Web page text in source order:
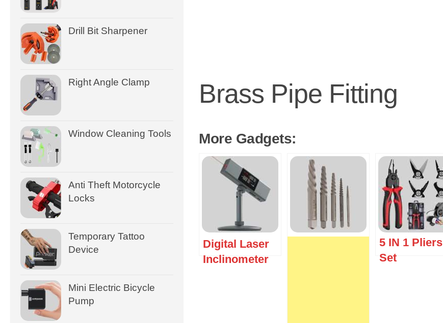
Brass Pipe Fitting
More Gadgets:
Digital Laser
Inclinometer
5 IN 1 Pliers
Set
Drill Bit Sharpener
Right Angle Clamp
Window Cleaning Tools
Anti Theft Motorcycle
Locks
Temporary Tattoo
Device
Mini Electric Bicycle
Pump